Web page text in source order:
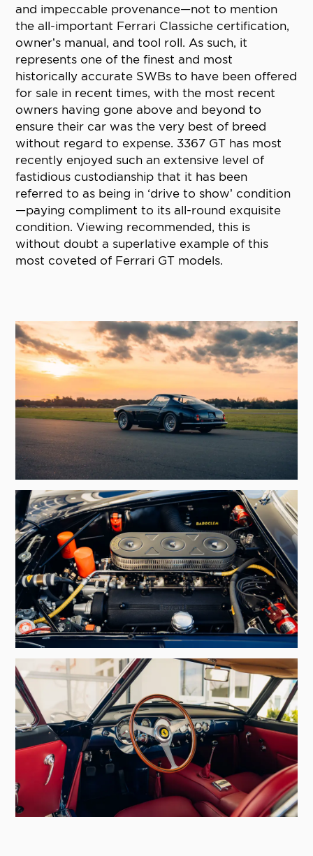
and impeccable provenance—not to mention
the all-important Ferrari Classiche certification,
owner’s manual, and tool roll. As such, it
represents one of the finest and most
historically accurate SWBs to have been offered
for sale in recent times, with the most recent
owners having gone above and beyond to
ensure their car was the very best of breed
without regard to expense. 3367 GT has most
recently enjoyed such an extensive level of
fastidious custodianship that it has been
referred to as being in ‘drive to show’ condition
—paying compliment to its all-round exquisite
condition. Viewing recommended, this is
without doubt a superlative example of this
most coveted of Ferrari GT models.